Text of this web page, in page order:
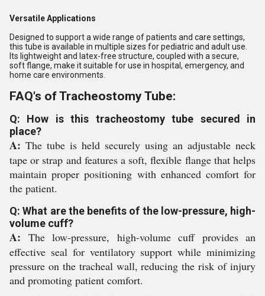
Versatile Applications
Designed to support a wide range of patients and care settings,
this tube is available in multiple sizes for pediatric and adult use.
Its lightweight and latex-free structure, coupled with a secure,
soft flange, make it suitable for use in hospital, emergency, and
home care environments.
FAQ's of Tracheostomy Tube:
Q: How is this tracheostomy tube secured in
place?
A: The tube is held securely using an adjustable neck
tape or strap and features a soft, flexible flange that helps
maintain proper positioning with enhanced comfort for
the patient.
Q: What are the benefits of the low-pressure, high-
volume cuff?
A: The low-pressure, high-volume cuff provides an
effective seal for ventilatory support while minimizing
pressure on the tracheal wall, reducing the risk of injury
and promoting patient comfort.